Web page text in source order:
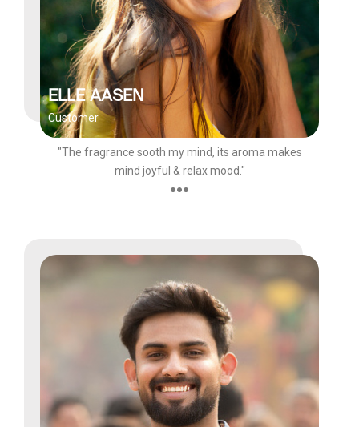
ELLE AASEN
Customer
"The fragrance sooth my mind, its aroma makes
mind joyful & relax mood."
●●●